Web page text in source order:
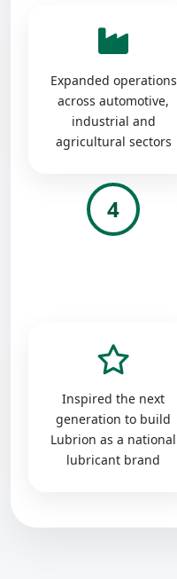
Expanded operations
across automotive,
industrial and
agricultural sectors
4
Inspired the next
generation to build
Lubrion as a national
lubricant brand